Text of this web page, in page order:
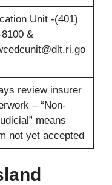
Unit -(401)
&
review insurer
– “Non-
means
not yet accepted